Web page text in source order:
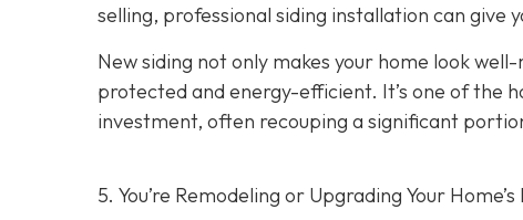
selling, professional siding installation can give
New siding not only makes your home look
protected and energy-efficient. It’s one of the
investment, often recouping a significant
5. You’re Remodeling or Upgrading Your